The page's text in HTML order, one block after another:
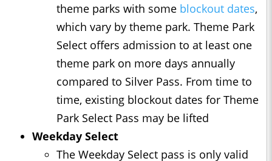
theme parks with some blockout dates,
which vary by theme park. Theme Park
Select offers admission to at least one
theme park on more days annually
compared to Silver Pass. From time to
time, existing blockout dates for Theme
Park Select Pass may be lifted
Weekday Select
The Weekday Select pass is only valid